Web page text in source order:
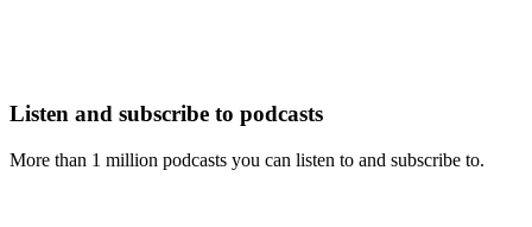
Listen and subscribe to podcasts
More than 1 million podcasts you can listen to and subscribe to.